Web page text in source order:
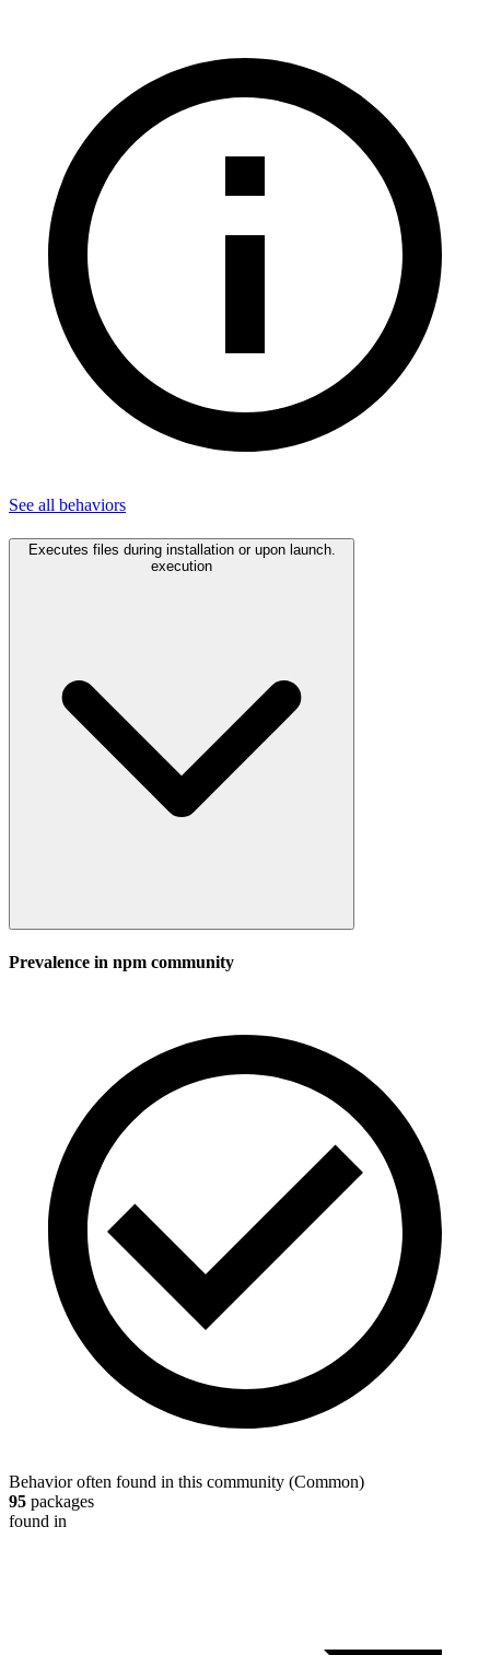
See all behaviors
Executes files during installation or upon launch.
execution
Prevalence in npm community
Behavior often found in this community (Common)
95 packages
found in